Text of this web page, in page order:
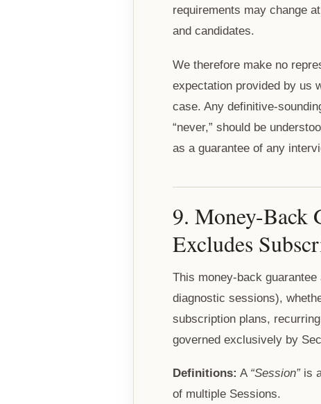
requirements may change
and candidates.
We therefore make no
expectation provided by us
case. Any definitive-
“never,” should be
as a guarantee of any
9. Money-Back
Excludes
This money-back
diagnostic sessions),
subscription plans,
governed exclusively by
Definitions: A “Session”is a
of multiple Sessions.